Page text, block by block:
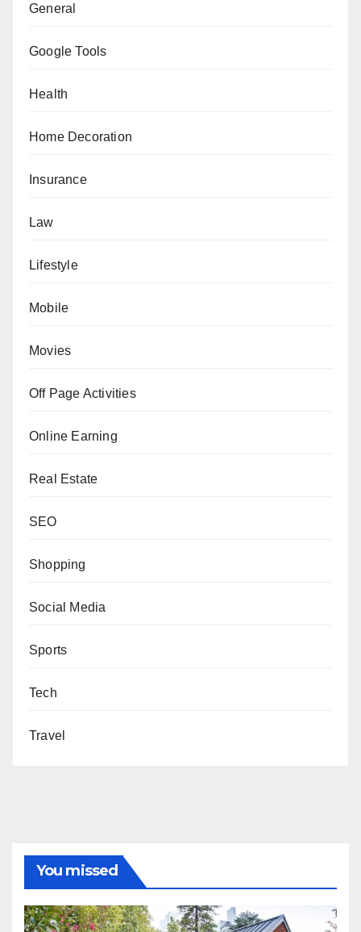
General
Google Tools
Health
Home Decoration
Insurance
Law
Lifestyle
Mobile
Movies
Off Page Activities
Online Earning
Real Estate
SEO
Shopping
Social Media
Sports
Tech
Travel
You missed